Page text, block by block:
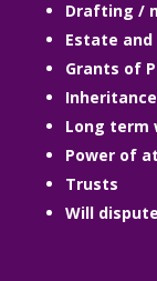
Drafting /
Estate
Grants of
Long term
Power of
Trusts
Will